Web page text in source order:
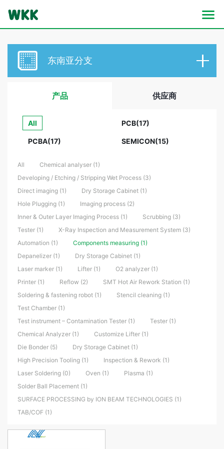
东南亚分支
产品 供应商
All
All
Chemical analyser (1)
Developing / Etching / Stripping Wet Process (3)
Direct imaging (1)
Dry Storage Cabinet (1)
Hole Plugging (1)
Imaging process (2)
Inner & Outer Layer Imaging Process (1)
Scrubbing (3)
Tester (1)
X-Ray Inspection and Measurement System (3)
Automation (1)
Components measuring (1)
Depanelizer (1)
Dry Storage Cabinet (1)
Laser marker (1)
Lifter (1)
O2 analyzer (1)
Printer (1)
Reflow (2)
SMT Hot Air Rework Station (1)
Soldering & fastening robot (1)
Stencil cleaning (1)
Test Chamber (1)
Test instrument – Contamination Tester (1)
Tester (1)
Chemical Analyzer (1)
Customize Lifter (1)
Die Bonder (5)
Dry Storage Cabinet (1)
High Precision Tooling (1)
Inspection & Rework (1)
Laser Soldering (0)
Oven (1)
Plasma (1)
Solder Ball Placement (1)
SURFACE PROCESSING by ION BEAM TECHNOLOGIES (1)
TAB/COF (1)
PCB(17)
PCBA(17) SEMICON(15)